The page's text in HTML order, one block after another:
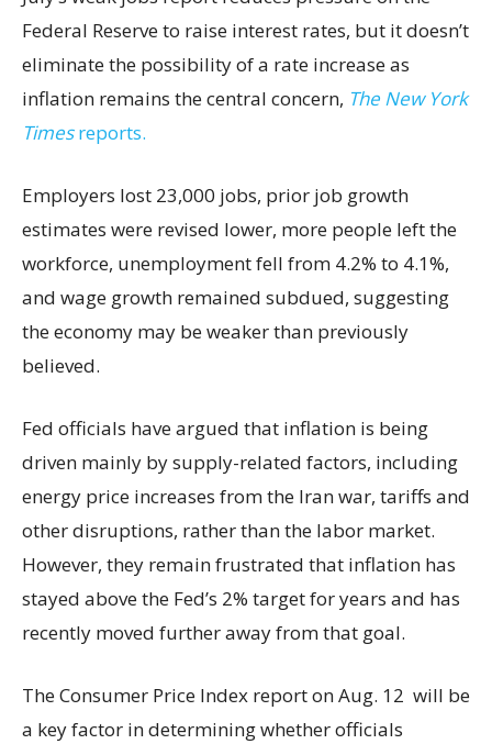
Federal Reserve to raise interest rates, but it doesn’t
eliminate the possibility of a rate increase as
inflation remains the central concern, The New York
Timesreports.
Employers lost 23,000 jobs, prior job growth
estimates were revised lower, more people left the
workforce, unemployment fell from 4.2% to 4.1%,
and wage growth remained subdued, suggesting
the economy may be weaker than previously
believed.
Fed officials have argued that inflation is being
driven mainly by supply-related factors, including
energy price increases from the Iran war, tariffs and
other disruptions, rather than the labor market.
However, they remain frustrated that inflation has
stayed above the Fed’s 2% target for years and has
recently moved further away from that goal.
The Consumer Price Index report on Aug. 12 will be
a key factor in determining whether officials